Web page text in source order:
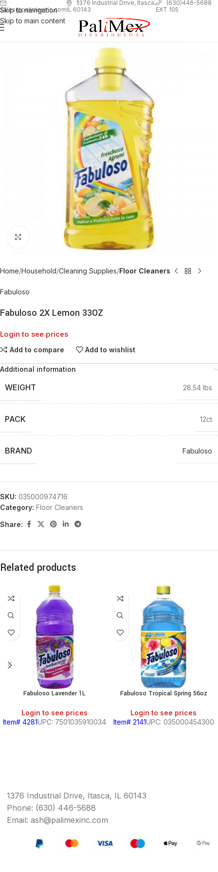
Skip to navigation
Skip to main content
sales@palimexinc.com
1376 Industrial Drive, Itasca,
IL 60143
(630)446-5688
EXT 105
Click to enlarge
Home Household Cleaning Supplies Floor Cleaners
Fabuloso
Fabuloso 2X Lemon 33OZ
Login to see prices
Add to compare Add to wishlist
Additional information
WEIGHT 28.54 lbs
PACK 12ct
BRAND Fabuloso
SKU: 035000974716
Category: Floor Cleaners
Share:
Related products
Fabuloso Lavender 1L
Login to see prices
Item# 4281UPC: 7501035910034
Fabuloso Tropical Spring 56oz
Login to see prices
Item# 2141UPC: 035000454300
1376 Industrial Drive, Itasca, IL 60143
Phone: (630) 446-5688
Email: ash@palimexinc.com